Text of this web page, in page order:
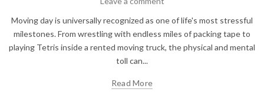
Moving day is universally recognized as one of life's most stressful
milestones. From wrestling with endless miles of packing tape to
playing Tetris inside a rented moving truck, the physical and mental
toll can...
Read More